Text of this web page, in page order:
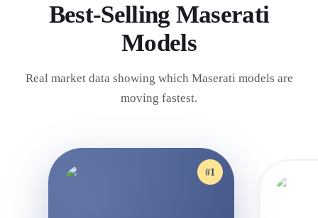
Best-Selling Maserati
Models
Real market data showing which Maseratimodels are
moving fastest.
#1